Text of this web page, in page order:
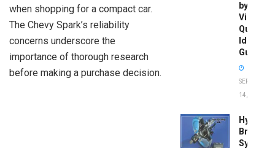
when shopping for a compact car.
The Chevy Spark’s reliability
concerns underscore the
importance of thorough research
before making a purchase decision.
by
Vin:
Quick
Guide
SEPTEMBER
14, 2025
Brake
System